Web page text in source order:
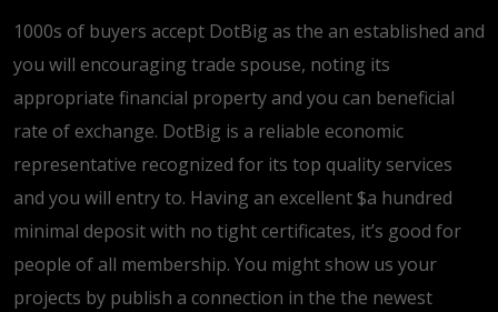
1000s of buyers accept DotBig as the an established and
you will encouraging trade spouse, noting its
appropriate financial property and you can beneficial
rate of exchange. DotBig is a reliable economic
representative recognized for its top quality services
and you will entry to. Having an excellent $a hundred
minimal deposit with no tight certificates, it’s good for
people of all membership. You might show us your
projects by publish a connection in the the newest